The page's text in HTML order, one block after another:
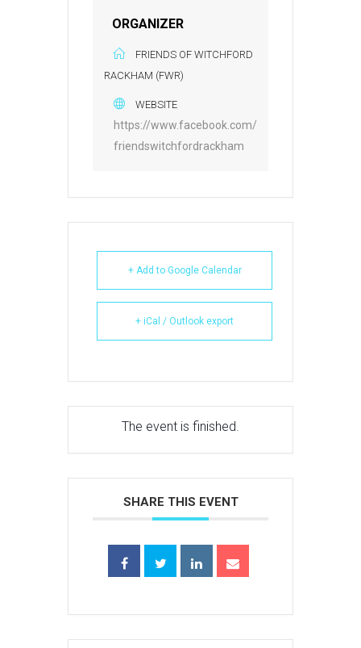
ORGANIZER
FRIENDS OF WITCHFORD
RACKHAM (FWR)
WEBSITE
https://www.facebook.com/
friendswitchfordrackham
+ Add to Google Calendar
+ iCal / Outlook export
The event is finished.
SHARE THIS EVENT